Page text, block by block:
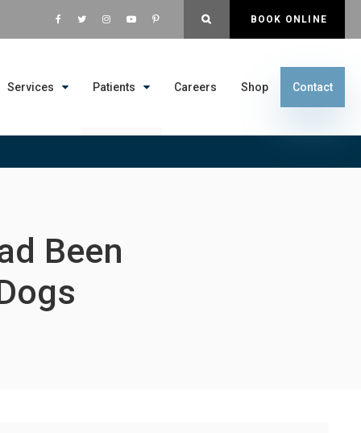
OPEN SEARCH DIALOG
BOOK ONLINE
Services Patients Careers Shop Contact
Been